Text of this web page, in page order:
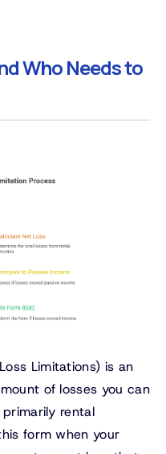
Who Needs to
Limitations) is an
of losses you can
rental
form when your